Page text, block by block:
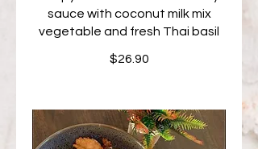
sauce with coconut milk mix
vegetable and fresh Thai basil
$26.90